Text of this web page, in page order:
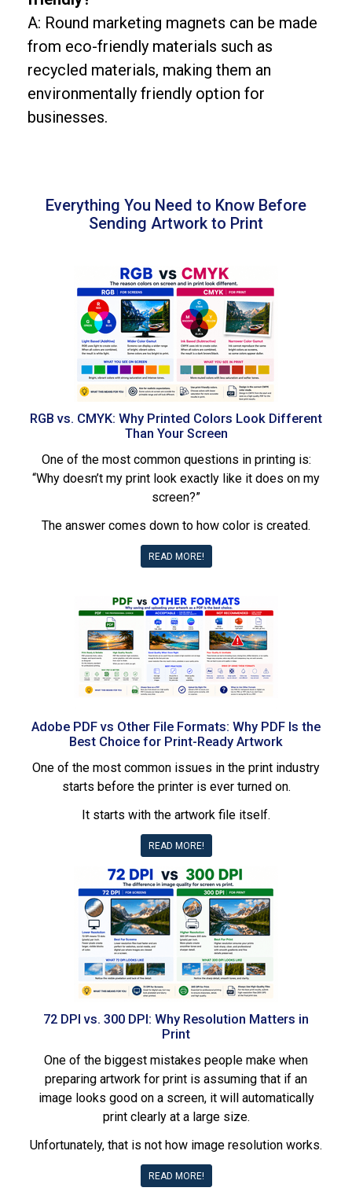
A: Round marketing magnets can be made
from eco-friendly materials such as
recycled materials, making them an
environmentally friendly option for
businesses.
Everything You Need to Know Before
Sending Artwork to Print
RGB vs. CMYK: Why Printed Colors Look Different
Than Your Screen
One of the most common questions in printing is:
“Why doesn’t my print look exactly like it does on my
screen?”
The answer comes down to how color is created.
READ MORE!
Adobe PDF vs Other File Formats: Why PDF Is the
Best Choice for Print-Ready Artwork
One of the most common issues in the print industry
starts before the printer is ever turned on.
It starts with the artwork file itself.
READ MORE!
72 DPI vs. 300 DPI: Why Resolution Matters in
Print
One of the biggest mistakes people make when
preparing artwork for print is assuming that if an
image looks good on a screen, it will automatically
print clearly at a large size.
Unfortunately, that is not how image resolution works.
READ MORE!